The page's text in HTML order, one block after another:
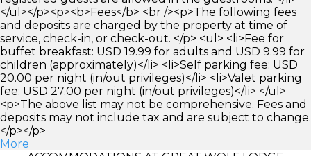
</ul></p><p><b>Fees</b> <br /><p>The following fees
and deposits are charged by the property at time of
service, check-in, or check-out. </p> <ul> <li>Fee for
buffet breakfast: USD 19.99 for adults and USD 9.99 for
children (approximately)</li> <li>Self parking fee: USD
20.00 per night (in/out privileges)</li> <li>Valet parking
fee: USD 27.00 per night (in/out privileges)</li> </ul>
<p>The above list may not be comprehensive. Fees and
deposits may not include tax and are subject to change.
</p></p>
More